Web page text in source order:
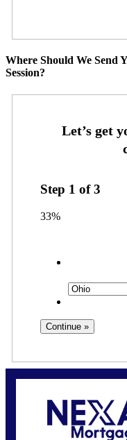
Where Should We Send
Session?
Step 1 of3
33%